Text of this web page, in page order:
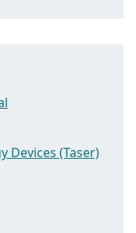
Devices (Taser)